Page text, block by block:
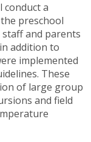
a
preschool
and parents
addition to
implemented
These
of large group
and field